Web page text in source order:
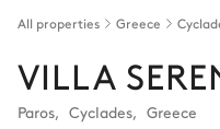
All properties Greece
VILLA
Paros, Cyclades, Greece